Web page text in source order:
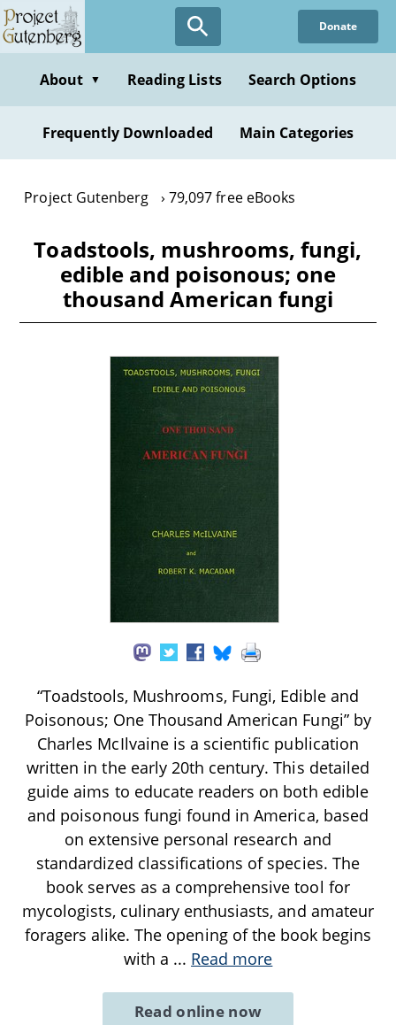
Skip
to
content
Donate
About ▼ Reading Lists Search Options
Frequently Downloaded Main Categories
Project Gutenberg 79,097 free eBooks
Toadstools, mushrooms, fungi,
edible and poisonous; one
thousand American fungi
“Toadstools, Mushrooms, Fungi, Edible and
Poisonous; One Thousand American Fungi” by
Charles McIlvaine is a scientific publication
written in the early 20th century. This detailed
guide aims to educate readers on both edible
and poisonous fungi found in America, based
on extensive personal research and
standardized classifications of species. The
book serves as a comprehensive tool for
mycologists, culinary enthusiasts, and amateur
foragers alike. The opening of the book begins
with a ... Read more
Read online now